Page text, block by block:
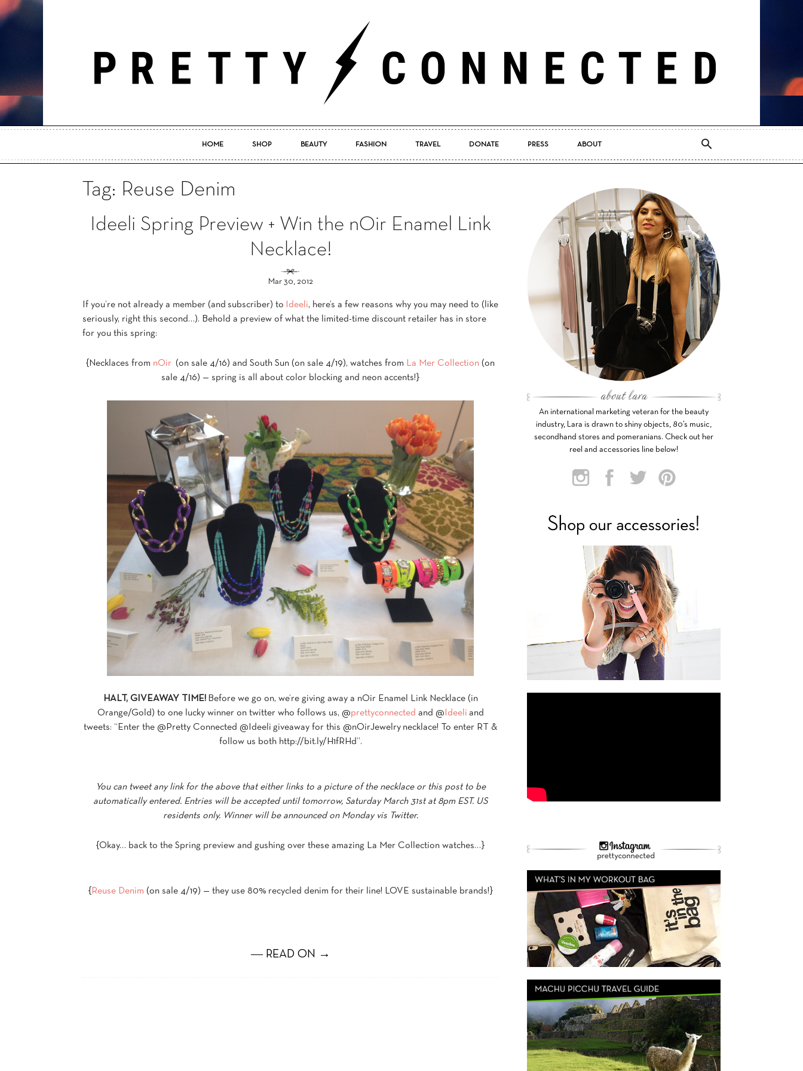
Pretty
HOME SHOP BEAUTY FASHION TRAVEL DONATE PRESS ABOUT
Tag: Reuse Denim
Ideeli Spring Preview + Win the nOir Enamel Link
Necklace!
Mar 30, 2012
If you’re not already a member (and subscriber) to Ideeli, here’s a few reasons why you may need to (like
seriously, right this second…). Behold a preview of what the limited-time discount retailer has in store
for you this spring:
{Necklaces from nOir (on sale 4/16) and South Sun (on sale 4/19), watches from La Mer Collection (on
sale 4/16) — spring is all about color blocking and neon accents!}
HALT, GIVEAWAY TIME! Before we go on, we’re giving away a nOir Enamel Link Necklace (in
Orange/Gold) to one lucky winner on twitter who follows us, @prettyconnected and @ Ideeli and
tweets: “Enter the @Pretty Connected @Ideeli giveaway for this @nOirJewelry necklace! To enter RT &
follow us both http://bit.ly/H1fRHd”.
You can tweet any link for the above that either links to a picture of the necklace or this post to be
automatically entered. Entries will be accepted until tomorrow, Saturday March 31st at 8pm EST. US
residents only. Winner will be announced on Monday vis Twitter.
{Okay… back to the Spring preview and gushing over these amazing La Mer Collection watches…}
{ Reuse Denim (on sale 4/19) — they use 80% recycled denim for their line! LOVE sustainable brands!}
― READ ON →
An international marketing veteran for the beauty
industry, Lara is drawn to shiny objects, 80’s music,
secondhand stores and pomeranians. Check out her
reel and accessories line below!